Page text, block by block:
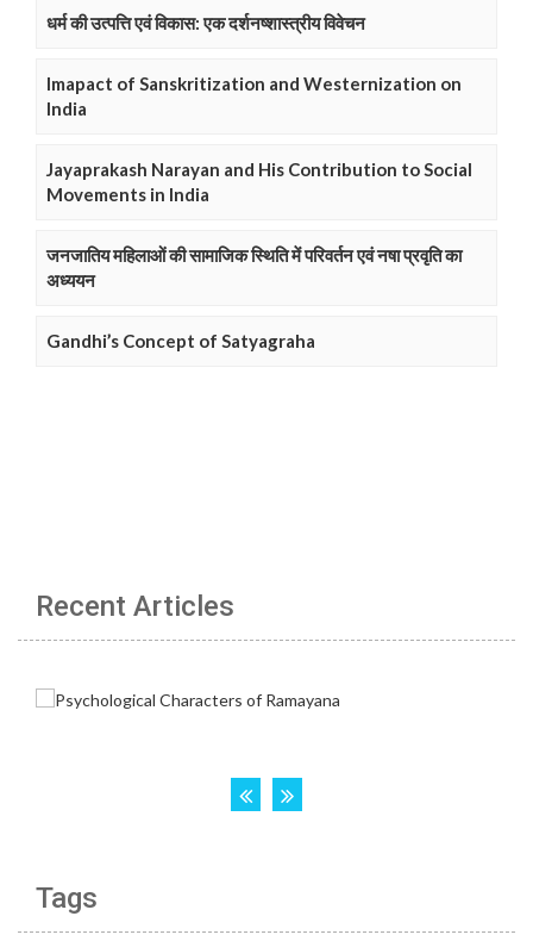
धर्म की उत्पत्ति एवं विकास: एक दर्शनष्शास्त्रीय विवेचन
Imapact of Sanskritization and Westernization on
India
Jayaprakash Narayan and His Contribution to Social
Movements in India
जनजातिय महिलाओं की सामाजिक स्थिति में परिवर्तन एवं नषा प्रवृति का
अध्ययन
Gandhi’s Concept of Satyagraha
Recent Articles
Tags